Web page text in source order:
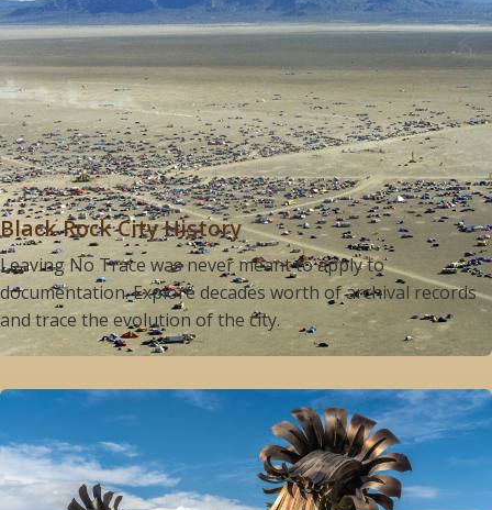
Black Rock City History
Leaving No Trace was never meant to apply to
documentation. Explore decades worth of archival records
and trace the evolution of the city.